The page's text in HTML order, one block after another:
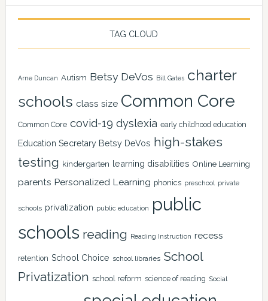
TAG CLOUD
Arne Duncan Autism Betsy DeVos Bill Gates charter
schools class size Common Core
Common Core covid-19 dyslexia early childhood education
Education Secretary Betsy DeVos high-stakes
testing kindergarten learning disabilities Online Learning
parents Personalized Learning phonics preschool private
schools privatization public education
public
schools reading Reading Instruction recess
retention School Choice school libraries School
Privatization school reform science of reading Social